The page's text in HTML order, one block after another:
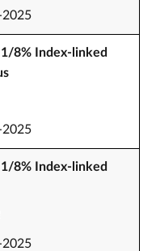
8% Index-linked
8% Index-linked